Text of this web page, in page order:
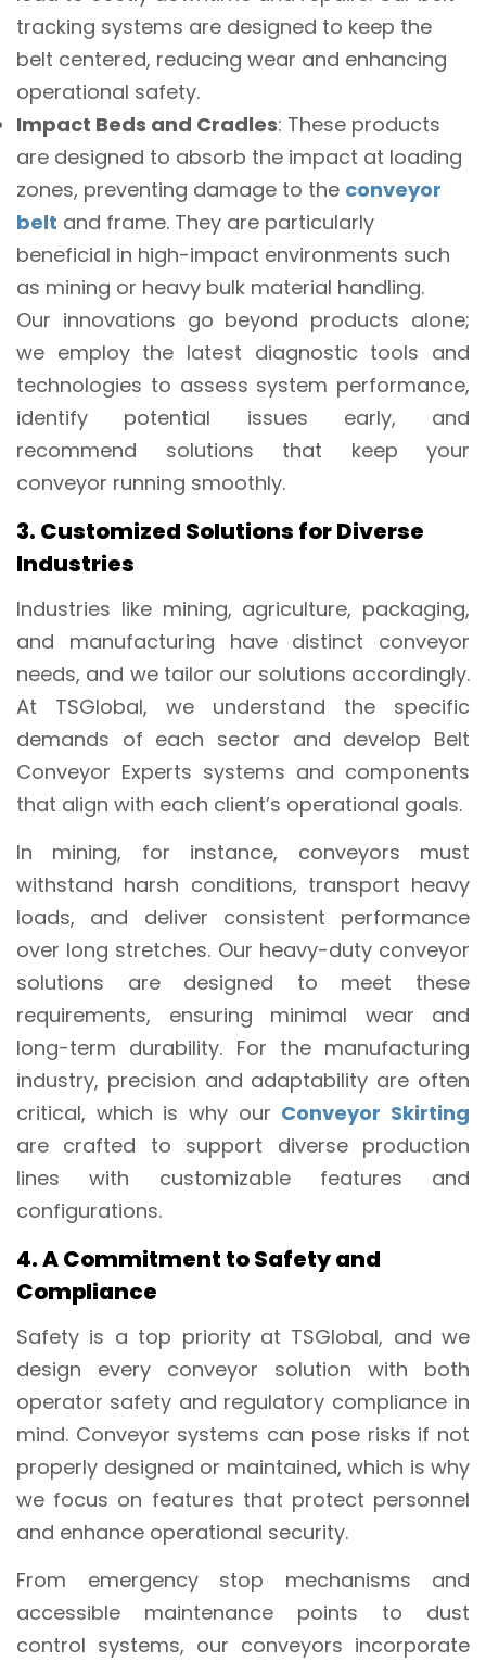
tracking systems are designed to keep the
belt centered, reducing wear and enhancing
operational safety.
Impact Beds and Cradles: These products
are designed to absorb the impact at loading
zones, preventing damage to the conveyor
belt and frame. They are particularly
beneficial in high-impact environments such
as mining or heavy bulk material handling.
Our innovations go beyond products alone;
we employ the latest diagnostic tools and
technologies to assess system performance,
identify potential issues early, and
recommend solutions that keep your
conveyor running smoothly.
3. Customized Solutions for Diverse
Industries
Industries like mining, agriculture, packaging,
and manufacturing have distinct conveyor
needs, and we tailor our solutions accordingly.
At TSGlobal, we understand the specific
demands of each sector and develop Belt
Conveyor Experts systems and components
that align with each client’s operational goals.
In mining, for instance, conveyors must
withstand harsh conditions, transport heavy
loads, and deliver consistent performance
over long stretches. Our heavy-duty conveyor
solutions are designed to meet these
requirements, ensuring minimal wear and
long-term durability. For the manufacturing
industry, precision and adaptability are often
critical, which is why our Conveyor Skirting
are crafted to support diverse production
lines with customizable features and
configurations.
4. A Commitment to Safety and
Compliance
Safety is a top priority at TSGlobal, and we
design every conveyor solution with both
operator safety and regulatory compliance in
mind. Conveyor systems can pose risks if not
properly designed or maintained, which is why
we focus on features that protect personnel
and enhance operational security.
From emergency stop mechanisms and
accessible maintenance points to dust
control systems, our conveyors incorporate